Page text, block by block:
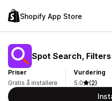
Shopify App Store
Spot Search,
Priser
Gratis å installere
Vurdering
5.0
(2)